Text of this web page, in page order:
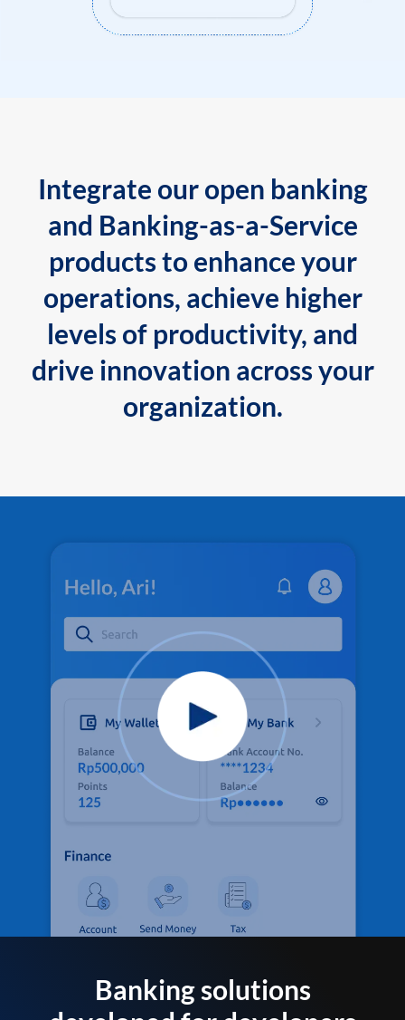
Integrate our open banking
and Banking-as-a-Service
products to enhance your
operations, achieve higher
levels of productivity, and
drive innovation across your
organization.
Banking solutions